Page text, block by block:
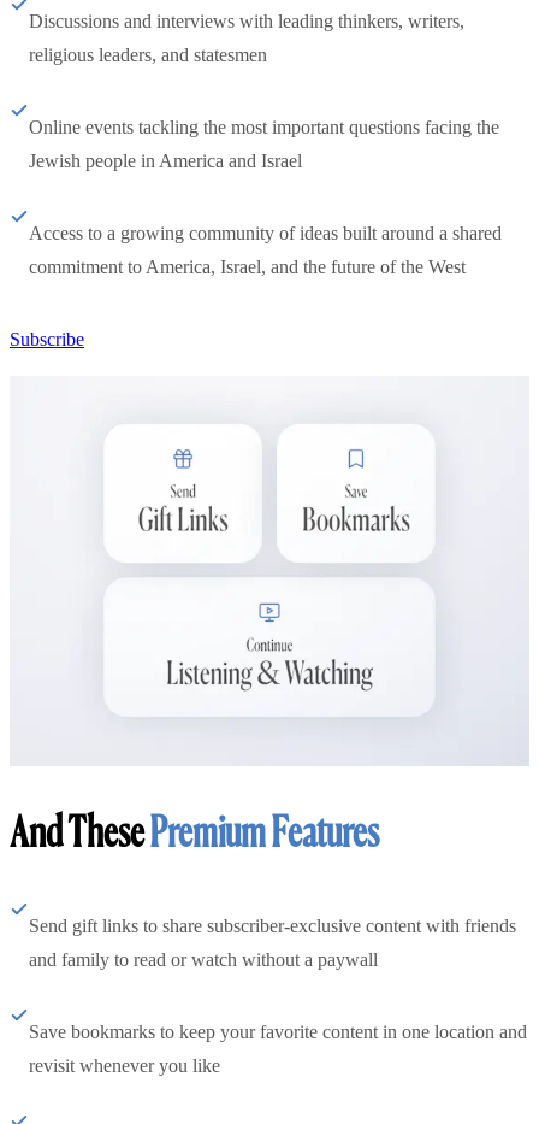
Discussions and interviews with leading thinkers, writers,
religious leaders, and statesmen
Online events tackling the most important questions facing the
Jewish people in America and Israel
Access to a growing community of ideas built around a shared
commitment to America, Israel, and the future of the West
Subscribe
And ThesePremium Features
Send gift links to share subscriber-exclusive content with friends
and family to read or watch without a paywall
Save bookmarks to keep your favorite content in one location and
revisit whenever you like